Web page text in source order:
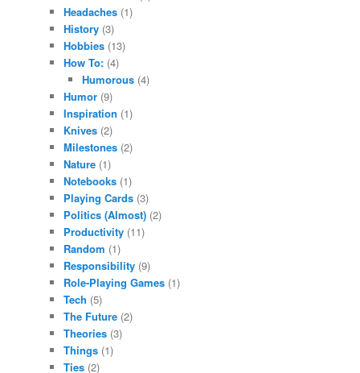
Headaches (1)
History (3)
Hobbies (13)
How To: (4)
Humorous(4)
Humor (9)
Inspiration (1)
Knives (2)
Milestones (2)
Nature (1)
Notebooks (1)
Playing Cards (3)
Politics (Almost) (2)
Productivity (11)
Random (1)
Responsibility (9)
Role-Playing Games (1)
Tech (5)
The Future (2)
Theories (3)
Things (1)
Ties (2)